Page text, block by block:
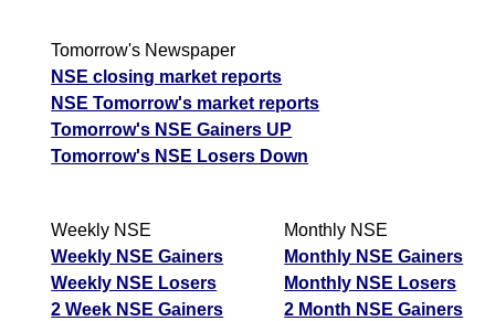
Tomorrow's Newspaper
NSE closing market reports
NSE Tomorrow's market reports
Tomorrow's NSE Gainers UP
Tomorrow's NSE Losers Down
Weekly NSE
Weekly NSE Gainers
Weekly NSE Losers
2 Week NSE Gainers
Monthly NSE
Monthly NSE Gainers
Monthly NSE Losers
2 Month NSE Gainers